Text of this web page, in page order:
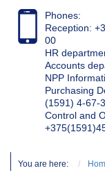
Phones:
Reception:
00
HR
Accounts
NPP
Purchasing
(1591) 4-67-
Control and
You are here: